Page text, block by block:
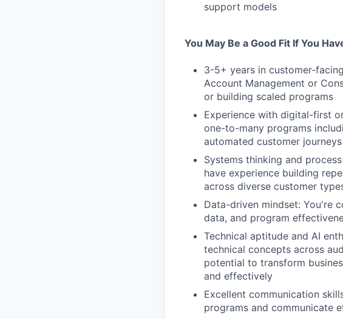
support models
You May Be a Good Fit If You
3-5+ years in customer-
Account Management or
or building scaled programs
Experience with digital-first
one-to-many programs
automated customer journeys
Systems thinking and
have experience building
across diverse customer
Data-driven mindset: You're
data, and program
Technical aptitude and AI
technical concepts across
potential to transform
and effectively
Excellent communication
programs and communicate